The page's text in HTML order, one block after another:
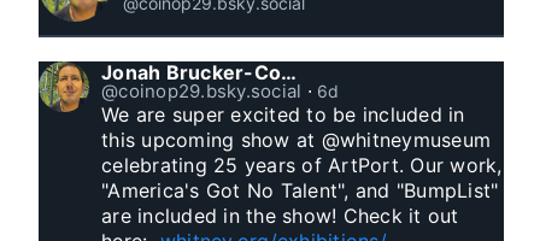
Jonah Brucker-Cohen
@coinop29.bsky.social ⋅ 6d
We are super excited to be included in
this upcoming show at @whitneymuseum
celebrating 25 years of ArtPort. Our work,
"America's Got No Talent", and "BumpList"
are included in the show! Check it out